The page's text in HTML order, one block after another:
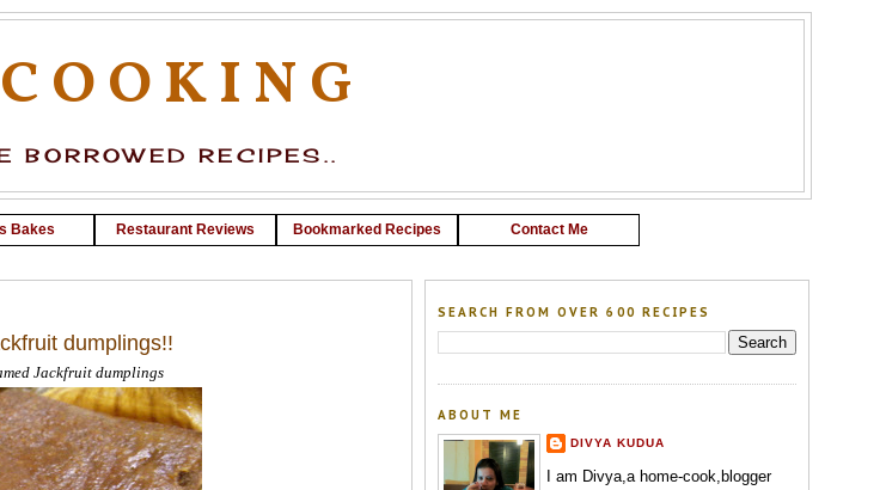
BORROWED RECIPES..
Bakes Restaurant Reviews Bookmarked Recipes Contact Me
dumplings!!
Jackfruit dumplings
SEARCH FROM OVER 600 RECIPES
ABOUT ME
DIVYA KUDUA
I am Divya,a home-cook,blogger